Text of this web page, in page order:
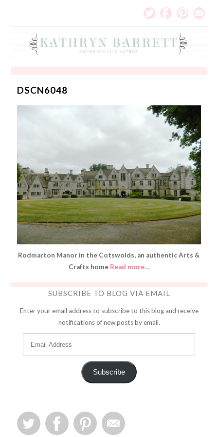
DSCN6048
Rodmarton Manor in the Cotswolds, an authentic Arts &
Crafts home Read more…
SUBSCRIBE TO BLOG VIA EMAIL
Enter your email address to subscribe to this blog and receive
notifications of new posts by email.
Subscribe